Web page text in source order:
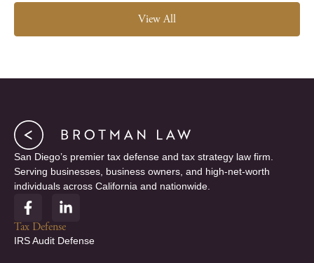
View All
San Diego’s premier tax defense and tax strategy law firm.
Serving businesses, business owners, and high-net-worth
individuals across California and nationwide.
F
a
c
e
L
i
n
k
Tax Defense
IRS Audit Defense